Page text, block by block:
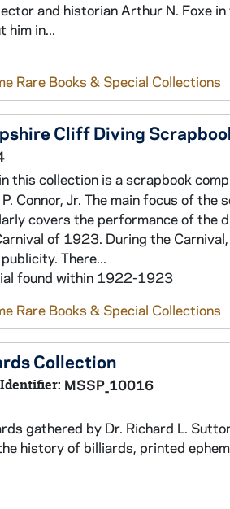
and historian Arthur N. Foxe
him in...
Rare Books & Special Collections
Cliff Diving
this collection is a scrapbook
Connor, Jr. The main focus of
covers the performance of the
of 1923. During the
There...
found within 1922-1923
Rare Books & Special Collections
Collection
Identifier: MSSP_10016
gathered by Dr. Richard L.
history of billiards, printed